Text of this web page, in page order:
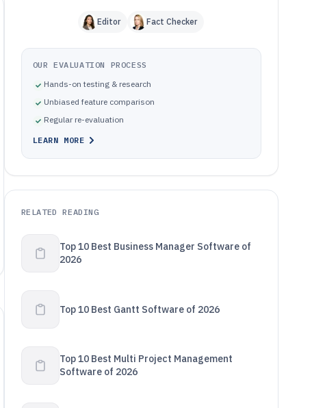
Editor Fact Checker
OUR EVALUATION PROCESS
Hands-on testing & research
Unbiased feature comparison
Regular re-evaluation
LEARN MORE
RELATED READING
Top 10 Best Business Manager Software of
2026
Top 10 Best Gantt Software of 2026
Top 10 Best Multi Project Management
Software of 2026